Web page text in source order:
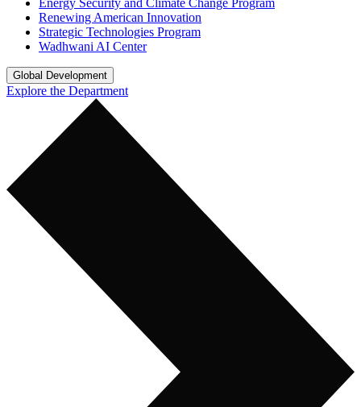
Renewing American Innovation
Strategic Technologies Program
Wadhwani AI Center
Global Development
Explore the Department